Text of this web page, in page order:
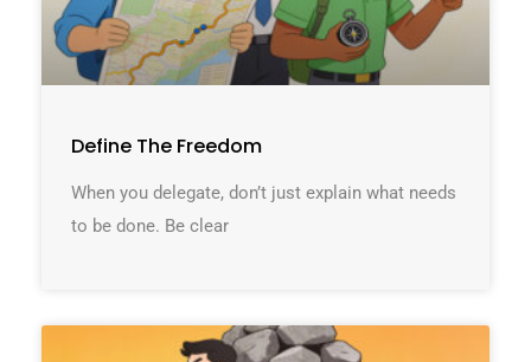
Define The Freedom
When you delegate, don’t just explain what needs
to be done. Be clear